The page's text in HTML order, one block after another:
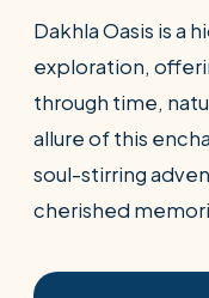
Dakhla Oasis is a
exploration,
through time,
allure of this
soul-stirring
cherished